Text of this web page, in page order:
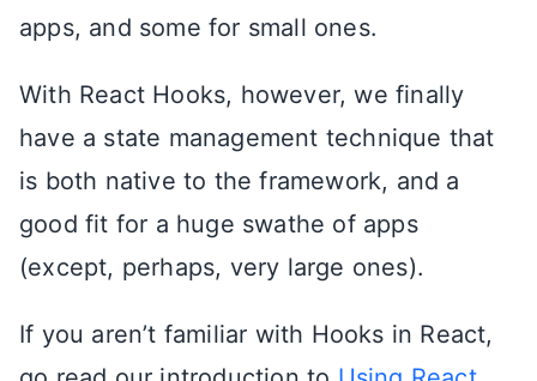
apps, and some for small ones.
With React Hooks, however, we finally
have a state management technique that
is both native to the framework, and a
good fit for a huge swathe of apps
(except, perhaps, very large ones).
If you aren’t familiar with Hooks in React,